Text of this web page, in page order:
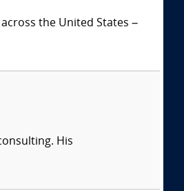
the United States –
His